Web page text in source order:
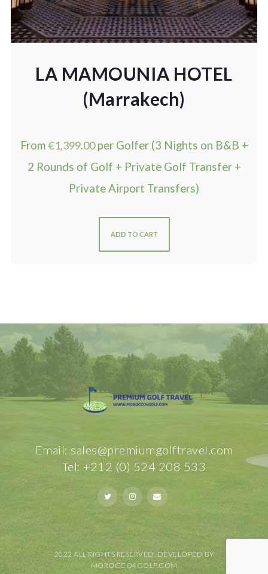
LA MAMOUNIA HOTEL
(Marrakech)
From €1,399.00 per Golfer (3 Nights on B&B +
2 Rounds of Golf + Private Golf Transfer +
Private Airport Transfers)
ADD TO CART
Email: sales@premiumgolftravel.com
Tel: +212 (0) 524 208 533
2022 ALL RIGHTS RESERVED. DEVELOPED BY
MOROCCO4GOLF.COM